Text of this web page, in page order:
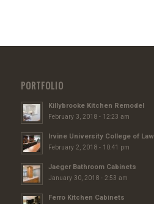
PORTFOLIO
Killybrooke Kitchen Remodel
February 3, 2018 - 12:23 am
Irvine University College of Law
February 2, 2018 - 10:41 pm
Jaeger Bathroom Cabinets
January 30, 2018 - 2:53 am
Ferro Kitchen Cabinets